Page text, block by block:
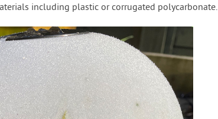
including plastic or corrugated polycarbonate.